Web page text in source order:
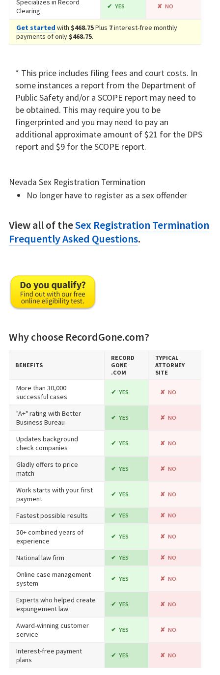
Specializes in Record
Clearing
YES NO
Get started with $468.75Plus 7interest-free monthly
payments of only$468.75.
* This price includes filing fees and court costs. In
some instances a report from the Department of
Public Safety and/or a SCOPE report may need to
be obtained. This may require you to be
fingerprinted and you may need to pay an
additional approximate amount of $21 for the DPS
report and $9 for the SCOPE report.
Nevada Sex Registration Termination
No longer have to register as a sex offender
View all of theSex Registration Termination
Frequently Asked Questions.
Why choose RecordGone.com?
BENEFITS
RECORD​
GONE​
.COM
TYPICAL
ATTORNEY
SITE
More than 30,000
successful cases
YES NO
"A+" rating with Better
Business Bureau
YES NO
Updates background
check companies
YES NO
Gladly offers to price
match
YES NO
Work starts with your first
payment
YES NO
Fastest possible results YES NO
50+ combined years of
experience
YES NO
National law firm YES NO
Online case management
system
YES NO
Experts who helped create
expungement law
YES NO
Award-winning customer
service
YES NO
Interest-free payment
plans
YES NO